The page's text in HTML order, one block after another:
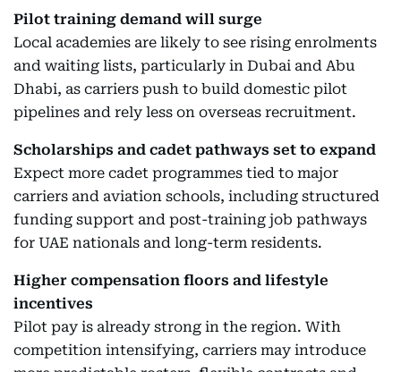
Pilot training demand will surge
Local academies are likely to see rising enrolments
and waiting lists, particularly in Dubai and Abu
Dhabi, as carriers push to build domestic pilot
pipelines and rely less on overseas recruitment.
Scholarships and cadet pathways set to expand
Expect more cadet programmes tied to major
carriers and aviation schools, including structured
funding support and post-training job pathways
for UAE nationals and long-term residents.
Higher compensation floors and lifestyle
incentives
Pilot pay is already strong in the region. With
competition intensifying, carriers may introduce